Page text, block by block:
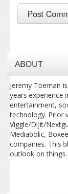
ABOUT
Jeremy Toeman
years experience
entertainment,
technology. Prior
Viggle/Dijit/
Mediabolic,
companies. This
outlook on things.